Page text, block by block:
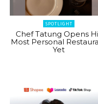
SPOTLIGHT
Chef Tatung Opens
Most Personal
Yet